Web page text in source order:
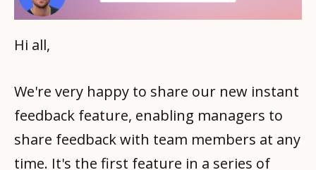
Hi all,
We're very happy to share our new instant
feedback feature, enabling managers to
share feedback with team members at any
time. It's the first feature in a series of